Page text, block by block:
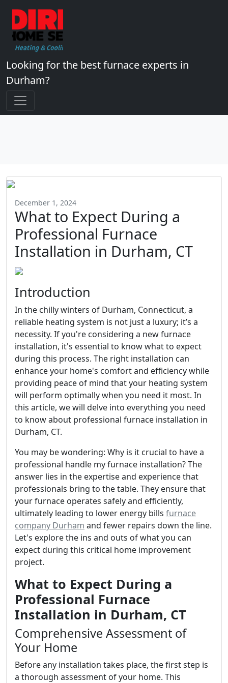
Looking for the best furnace experts in
Durham?
December 1, 2024
What to Expect During a
Professional Furnace
Installation in Durham, CT
Introduction
In the chilly winters of Durham, Connecticut, a
reliable heating system is not just a luxury; it’s a
necessity. If you're considering a new furnace
installation, it's essential to know what to expect
during this process. The right installation can
enhance your home's comfort and efficiency while
providing peace of mind that your heating system
will perform optimally when you need it most. In
this article, we will delve into everything you need
to know about professional furnace installation in
Durham, CT.
You may be wondering: Why is it crucial to have a
professional handle my furnace installation? The
answer lies in the expertise and experience that
professionals bring to the table. They ensure that
your furnace operates safely and efficiently,
ultimately leading to lower energy bills furnace
company Durham and fewer repairs down the line.
Let's explore the ins and outs of what you can
expect during this critical home improvement
project.
What to Expect During a
Professional Furnace
Installation in Durham, CT
Comprehensive Assessment of
Your Home
Before any installation takes place, the first step is
a thorough assessment of your home. This